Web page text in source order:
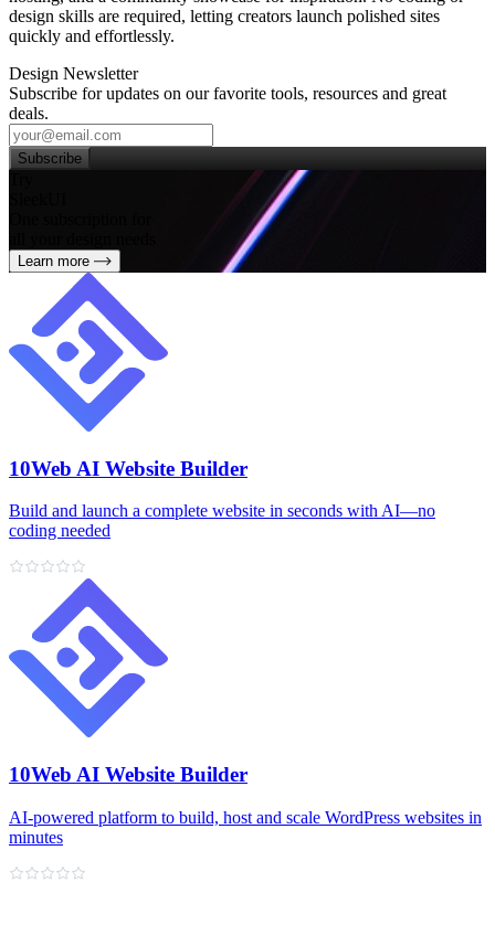
design skills are required, letting creators launch polished sites
quickly and effortlessly.
Design Newsletter
Subscribe for updates on our favorite tools, resources and great
deals.
Subscribe
Learn more
10Web AI Website Builder
Build and launch a complete website in seconds with AI—no
coding needed
10Web AI Website Builder
AI‑powered platform to build, host and scale WordPress websites in
minutes